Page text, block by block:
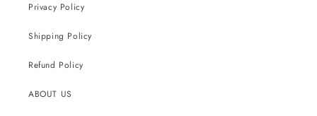
Privacy Policy
Shipping Policy
Refund Policy
ABOUT US